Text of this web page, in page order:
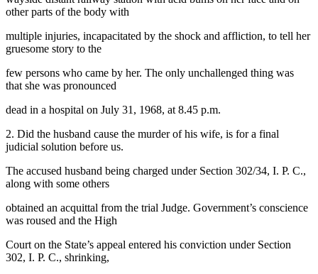
other parts of the body with
multiple injuries, incapacitated by the shock and affliction, to tell her
gruesome story to the
few persons who came by her. The only unchallenged thing was
that she was pronounced
dead in a hospital on July 31, 1968, at 8.45 p.m.
2. Did the husband cause the murder of his wife, is for a final
judicial solution before us.
The accused husband being charged under Section 302/34, I. P. C.,
along with some others
obtained an acquittal from the trial Judge. Government’s conscience
was roused and the High
Court on the State’s appeal entered his conviction under Section
302, I. P. C., shrinking,